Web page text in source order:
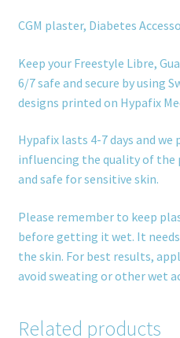
CGM plaster, Diabetes
Keep your Freestyle Libre,
6/7 safe and secure by using
designs printed on Hypafix
Hypafix lasts 4-7 days and
influencing the quality of the
and safe for sensitive skin.
Please remember to keep
before getting it wet. It
the skin. For best results,
avoid sweating or other wet
Related products